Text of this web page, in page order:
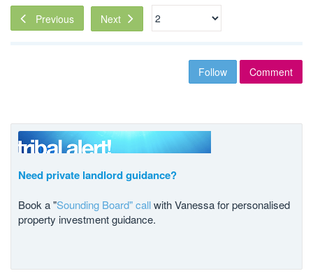
Previous Next
Follow Comment
Need private landlord guidance?
Book a "Sounding Board" callwith Vanessa for personalised
property investment guidance.